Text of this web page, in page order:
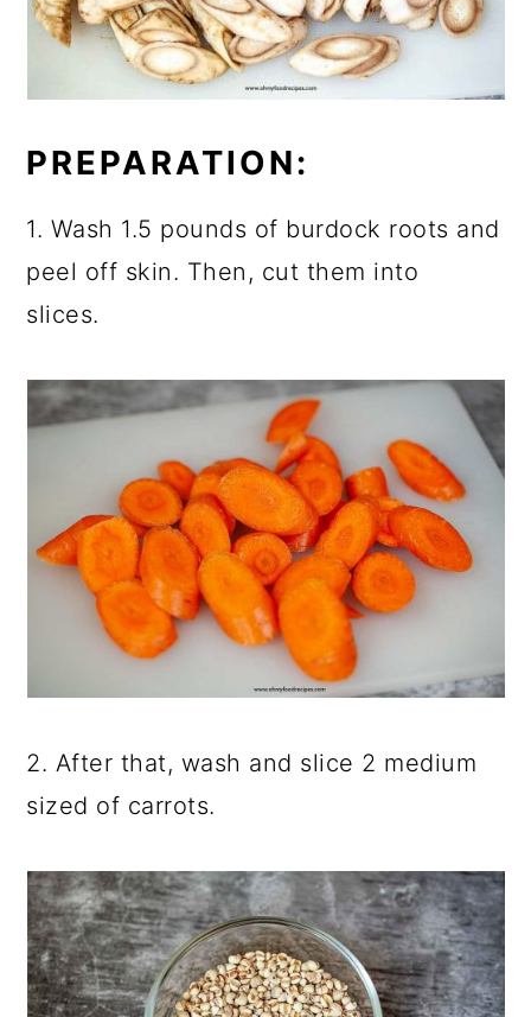
PREPARATION:
1. Wash 1.5 pounds of burdock roots and
peel off skin. Then, cut them into
slices.
2. After that, wash and slice 2 medium
sized of carrots.